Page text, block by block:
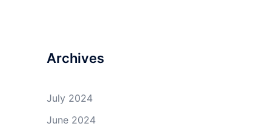
Archives
July 2024
June 2024